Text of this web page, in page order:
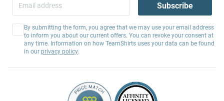
Subscribe
By submitting the form, you agree that we may use your email address
to inform you about our current offers. You can revoke your consent at
any time. Information on how TeamShirts uses your data can be found
in our privacy policy.